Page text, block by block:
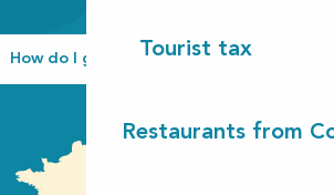
Tourist tax
Restaurants from
How do I get there?